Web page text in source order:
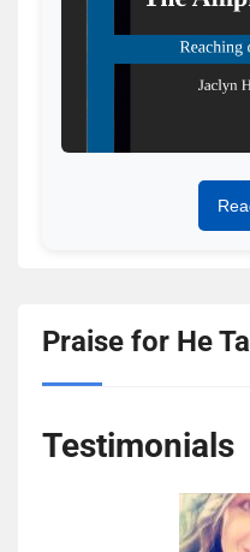
Praise for He
Testimonials